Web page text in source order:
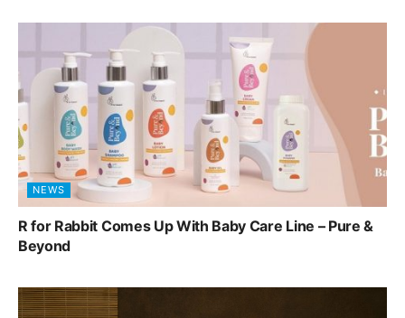
NEWS
R for Rabbit Comes Up With Baby Care Line – Pure &
Beyond